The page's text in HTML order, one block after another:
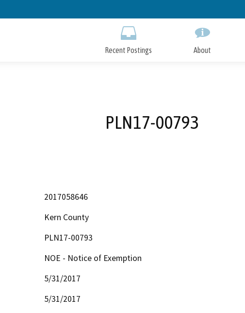
to
Recent Postings About
PLN17-00793
2017058646
Kern County
PLN17-00793
NOE - Notice of Exemption
5/31/2017
5/31/2017